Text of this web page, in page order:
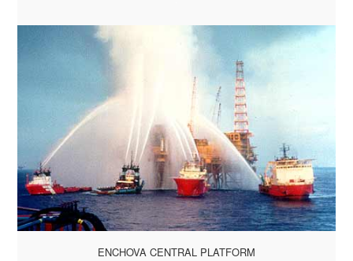
ENCHOVA CENTRAL PLATFORM